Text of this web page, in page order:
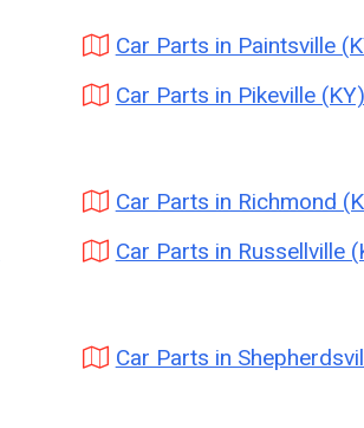
Car Parts in Paintsville
Car Parts in Pikeville (KY)
Car Parts in Richmond
Car Parts in Russellville
Car Parts in